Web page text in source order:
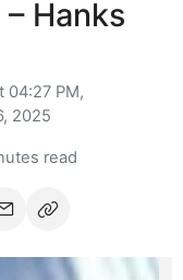
Hanks
04:27 PM,
2025
read